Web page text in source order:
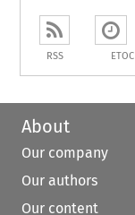
RSS ETOC
About
Our company
Our authors
Our content